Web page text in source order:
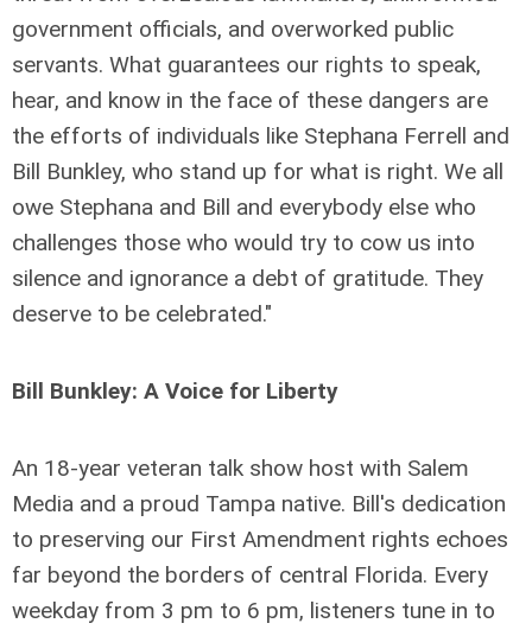
government officials, and overworked public
servants. What guarantees our rights to speak,
hear, and know in the face of these dangers are
the efforts of individuals like Stephana Ferrell and
Bill Bunkley, who stand up for what is right. We all
owe Stephana and Bill and everybody else who
challenges those who would try to cow us into
silence and ignorance a debt of gratitude. They
deserve to be celebrated."
Bill Bunkley: A Voice for Liberty
An 18-year veteran talk show host with Salem
Media and a proud Tampa native. Bill's dedication
to preserving our First Amendment rights echoes
far beyond the borders of central Florida. Every
weekday from 3 pm to 6 pm, listeners tune in to